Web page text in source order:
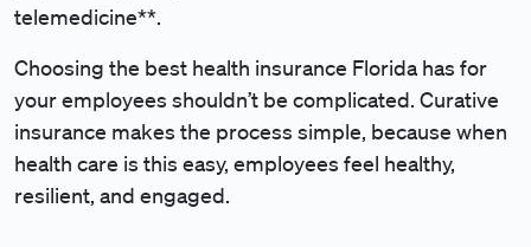
telemedicine**.
Choosing the best health insurance Florida has for
your employees shouldn’t be complicated. Curative
insurance makes the process simple, because when
health care is this easy, employees feel healthy,
resilient, and engaged.